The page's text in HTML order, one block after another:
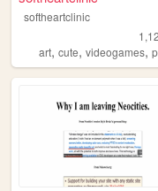
softheartclinic
art, cute, videogames,